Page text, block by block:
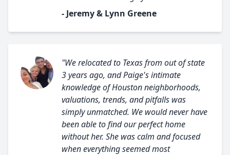
- Jeremy & Lynn Greene
"We relocated to Texas from out of state
3 years ago, and Paige's intimate
knowledge of Houston neighborhoods,
valuations, trends, and pitfalls was
simply unmatched. We would never have
been able to find our perfect home
without her. She was calm and focused
when everything seemed most